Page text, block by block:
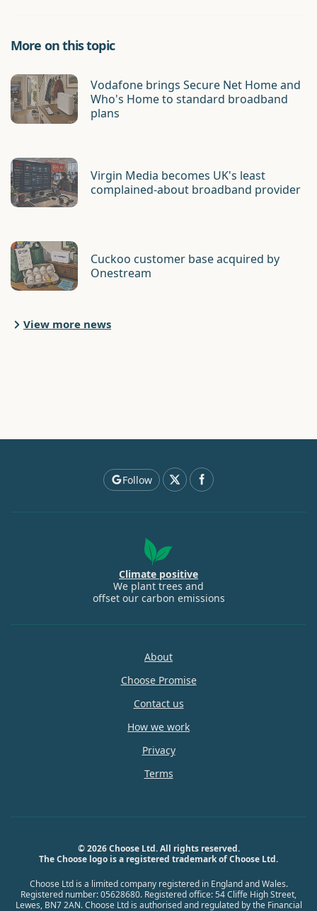
More on this topic
Vodafone brings Secure Net Home and
Who's Home to standard broadband
plans
Virgin Media becomes UK's least
complained-about broadband provider
Cuckoo customer base acquired by
Onestream
View more news
Follow
Climate positive
We plant trees and
offset our carbon emissions
About
Choose Promise
Contact us
How we work
Privacy
Terms
© 2026 Choose Ltd. All rights reserved.
The Choose logo is a registered trademark of Choose Ltd.
Choose Ltd is a limited company registered in England and Wales.
Registered number: 05628680. Registered office: 54 Cliffe High Street,
Lewes, BN7 2AN. Choose Ltd is authorised and regulated by the Financial